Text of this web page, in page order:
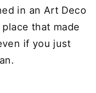
in an Art Deco
that made
if you just